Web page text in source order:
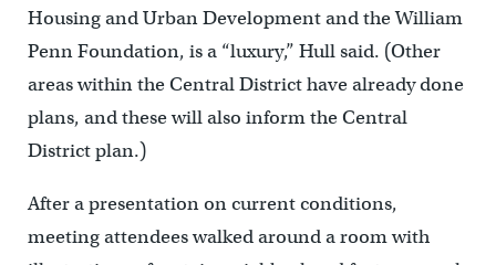
Housing and Urban Development and the William
Penn Foundation, is a “luxury,” Hull said. (Other
areas within the Central District have already done
plans, and these will also inform the Central
District plan.)
After a presentation on current conditions,
meeting attendees walked around a room with